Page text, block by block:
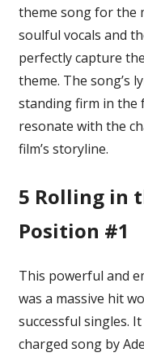
theme song for the
soulful vocals and
perfectly capture
theme. The song’s
standing firm in the
resonate with the
film’s storyline.
5 Rolling in
Position #1
This powerful and
was a massive hit
successful singles.
charged song by